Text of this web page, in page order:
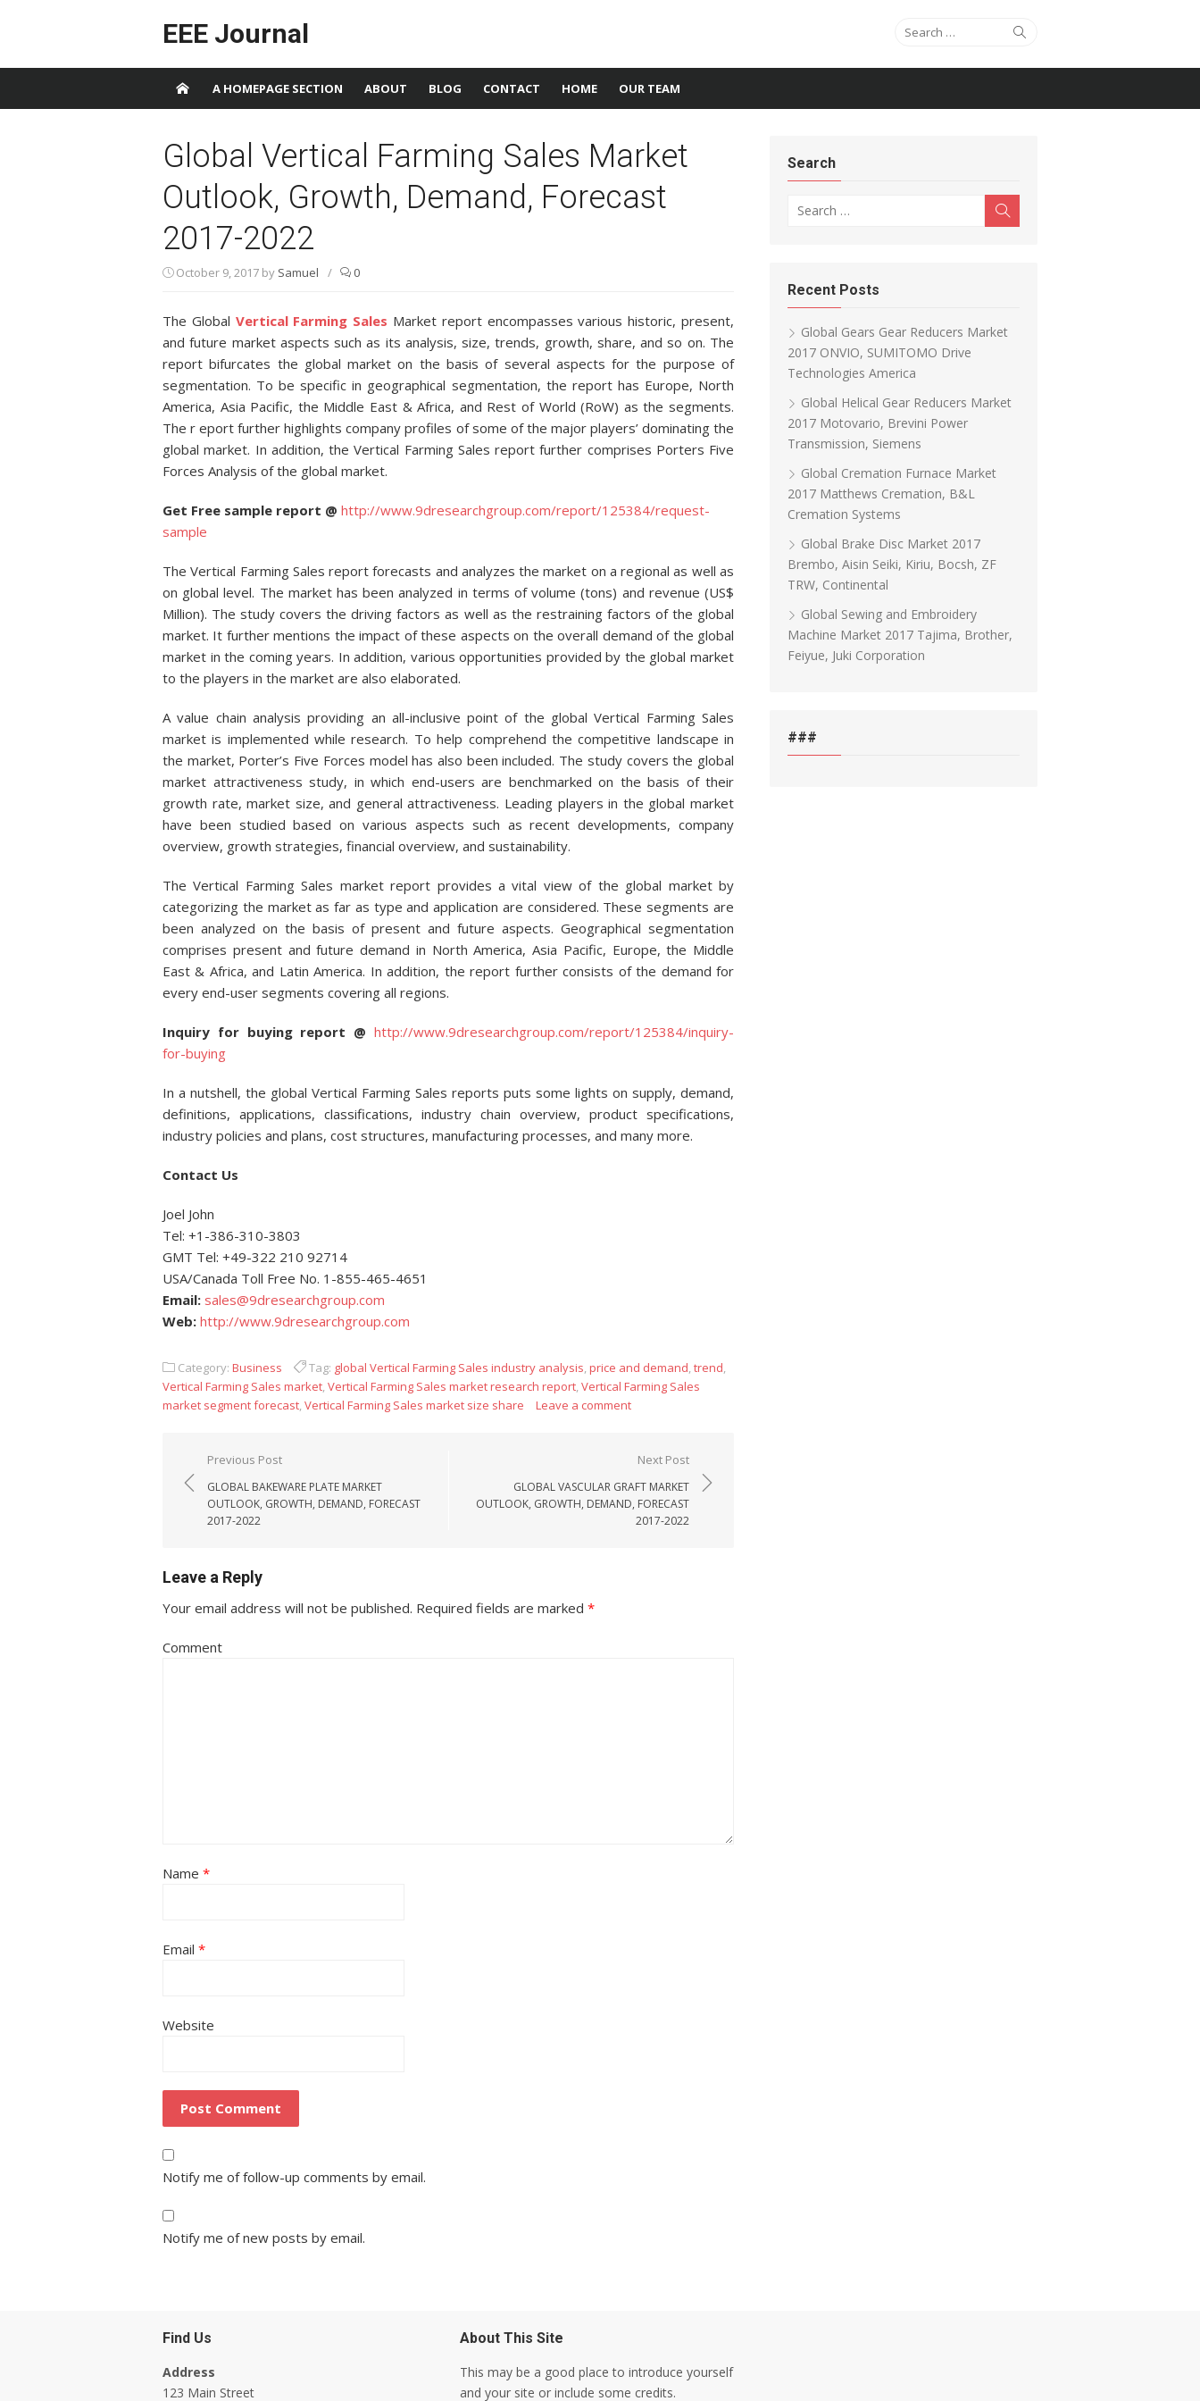
EEE Journal Search for:
A HOMEPAGE SECTION ABOUT BLOG CONTACT HOME OUR TEAM
Global Vertical Farming Sales Market
Outlook, Growth, Demand, Forecast
2017-2022
October 9, 2017 by Samuel / 0
The Global Vertical Farming Sales Market report encompasses various historic, present,
and future market aspects such as its analysis, size, trends, growth, share, and so on. The
report bifurcates the global market on the basis of several aspects for the purpose of
segmentation. To be specific in geographical segmentation, the report has Europe, North
America, Asia Pacific, the Middle East & Africa, and Rest of World (RoW) as the segments.
The r eport further highlights company profiles of some of the major players’ dominating the
global market. In addition, the Vertical Farming Sales report further comprises Porters Five
Forces Analysis of the global market.
Get Free sample report @ http://www.9dresearchgroup.com/report/125384/request-
sample
The Vertical Farming Sales report forecasts and analyzes the market on a regional as well as
on global level. The market has been analyzed in terms of volume (tons) and revenue (US$
Million). The study covers the driving factors as well as the restraining factors of the global
market. It further mentions the impact of these aspects on the overall demand of the global
market in the coming years. In addition, various opportunities provided by the global market
to the players in the market are also elaborated.
A value chain analysis providing an all-inclusive point of the global Vertical Farming Sales
market is implemented while research. To help comprehend the competitive landscape in
the market, Porter’s Five Forces model has also been included. The study covers the global
market attractiveness study, in which end-users are benchmarked on the basis of their
growth rate, market size, and general attractiveness. Leading players in the global market
have been studied based on various aspects such as recent developments, company
overview, growth strategies, financial overview, and sustainability.
The Vertical Farming Sales market report provides a vital view of the global market by
categorizing the market as far as type and application are considered. These segments are
been analyzed on the basis of present and future aspects. Geographical segmentation
comprises present and future demand in North America, Asia Pacific, Europe, the Middle
East & Africa, and Latin America. In addition, the report further consists of the demand for
every end-user segments covering all regions.
Inquiry for buying report @ http://www.9dresearchgroup.com/report/125384/inquiry-
for-buying
In a nutshell, the global Vertical Farming Sales reports puts some lights on supply, demand,
definitions, applications, classifications, industry chain overview, product specifications,
industry policies and plans, cost structures, manufacturing processes, and many more.
Contact Us
Joel John
Tel: +1-386-310-3803
GMT Tel: +49-322 210 92714
USA/Canada Toll Free No. 1-855-465-4651
Email: sales@9dresearchgroup.com
Web: http://www.9dresearchgroup.com
Category: Business Tag: global Vertical Farming Sales industry analysis,price and demand,trend,
Vertical Farming Sales market,Vertical Farming Sales market research report,Vertical Farming Sales
market segment forecast,Vertical Farming Sales market size share Leave a comment
Post navigation
Previous Post
GLOBAL BAKEWARE PLATE MARKET
OUTLOOK, GROWTH, DEMAND, FORECAST
2017-2022
Next Post
GLOBAL VASCULAR GRAFT MARKET
OUTLOOK, GROWTH, DEMAND, FORECAST
2017-2022
Leave a Reply
Your email address will not be published. Required fields are marked *
Comment
Name *
Email *
Website
Notify me of follow-up comments by email.
Notify me of new posts by email.
Search
Recent Posts
Global Gears Gear Reducers Market
2017 ONVIO, SUMITOMO Drive
Technologies America
Global Helical Gear Reducers Market
2017 Motovario, Brevini Power
Transmission, Siemens
Global Cremation Furnace Market
2017 Matthews Cremation, B&L
Cremation Systems
Global Brake Disc Market 2017
Brembo, Aisin Seiki, Kiriu, Bocsh, ZF
TRW, Continental
Global Sewing and Embroidery
Machine Market 2017 Tajima, Brother,
Feiyue, Juki Corporation
###
Find Us
Address
123 Main Street
About This Site
This may be a good place to introduce yourself
and your site or include some credits.